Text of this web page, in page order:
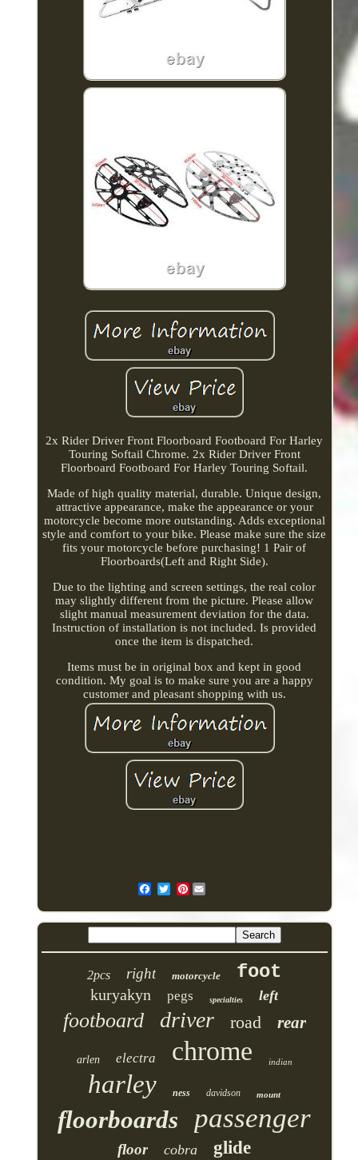
2x Rider Driver Front Floorboard Footboard For Harley
Touring Softail Chrome. 2x Rider Driver Front
Floorboard Footboard For Harley Touring Softail.
Made of high quality material, durable. Unique design,
attractive appearance, make the appearance or your
motorcycle become more outstanding. Adds exceptional
style and comfort to your bike. Please make sure the size
fits your motorcycle before purchasing! 1 Pair of
Floorboards(Left and Right Side).
Due to the lighting and screen settings, the real color
may slightly different from the picture. Please allow
slight manual measurement deviation for the data.
Instruction of installation is not included. Is provided
once the item is dispatched.
Items must be in original box and kept in good
condition. My goal is to make sure you are a happy
customer and pleasant shopping with us.
Pinterest
2pcs right motorcycle foot
kuryakyn pegs specialties left
footboard driver road rear
arlen electra chrome indian
harley ness davidson mount
floorboards passenger
floor cobra glide